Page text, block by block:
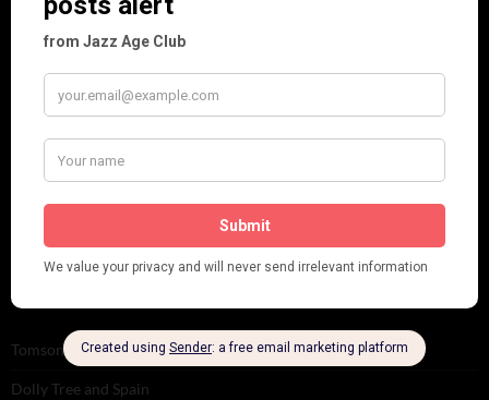
Places
Reviews
This 'n' That
Venues
Tomson Twins
Dolly Tree and Spain